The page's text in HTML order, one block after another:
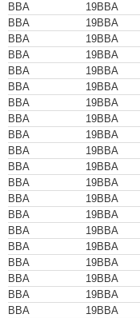
BBA
19BBA
BBA
19BBA
BBA
19BBA
BBA
19BBA
BBA
19BBA
BBA
19BBA
BBA
19BBA
BBA
19BBA
BBA
19BBA
BBA
19BBA
BBA
19BBA
BBA
19BBA
BBA
19BBA
BBA
19BBA
BBA
19BBA
BBA
19BBA
BBA
19BBA
BBA
19BBA
BBA
19BBA
BBA
19BBA